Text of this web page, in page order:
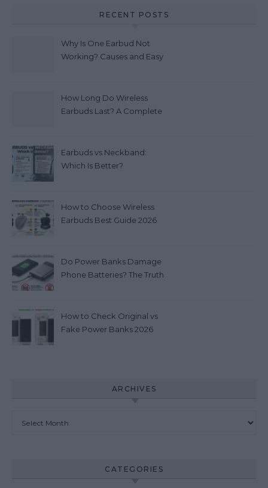
RECENT POSTS
Why Is One Earbud Not
Working? Causes and Easy
How Long Do Wireless
Earbuds Last? A Complete
Earbuds vs Neckband:
Which Is Better?
How to Choose Wireless
Earbuds Best Guide 2026
Do Power Banks Damage
Phone Batteries? The Truth
How to Check Original vs
Fake Power Banks 2026
ARCHIVES
CATEGORIES